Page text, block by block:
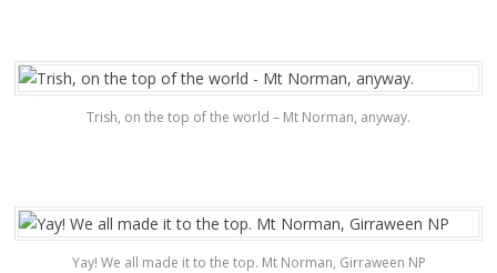
Trish, on the top of the world – Mt Norman, anyway.
Yay! We all made it to the top. Mt Norman, Girraween NP